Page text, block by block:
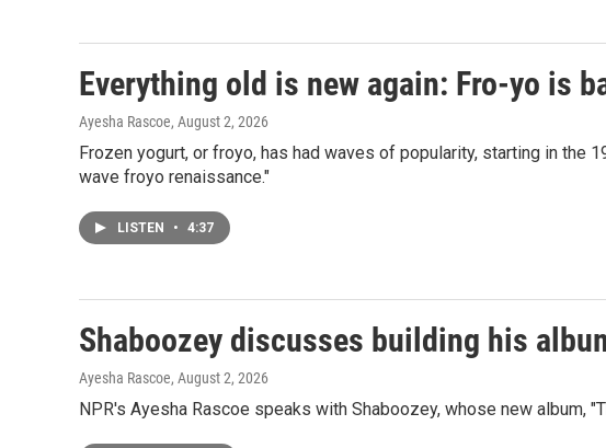
Everything old is new again: Fro-yo is
Ayesha Rascoe, August 2, 2026
Frozen yogurt, or froyo, has had waves of popularity, starting in the
wave froyo renaissance."
LISTEN • 4:37
Shaboozey discusses building his
Ayesha Rascoe, August 2, 2026
NPR's Ayesha Rascoe speaks with Shaboozey, whose new album,